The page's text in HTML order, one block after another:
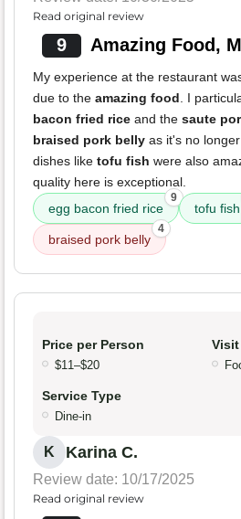
Read original review
9 Amazing Food,
My experience at the restaurant
due to the amazing food. I
bacon fried rice and the saute
braised pork belly as it's no
dishes like tofu fish were also
quality here is exceptional.
egg bacon fried rice
9
tofu fish
braised pork belly
4
Price per Person
$11–$20
Visit
Service Type
Dine-in
K Karina C.
Review date: 10/17/2025
Read original review